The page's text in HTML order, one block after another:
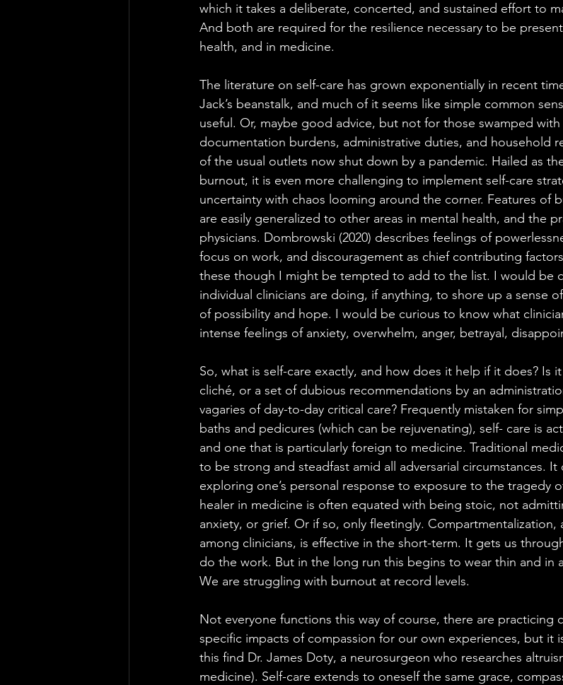
which it takes a deliberate, concerted, and sustained effort to
And both are required for the resilience necessary to be
health, and in medicine.
The literature on self-care has grown exponentially in recent
Jack’s beanstalk, and much of it seems like simple common
useful. Or, maybe good advice, but not for those swamped
documentation burdens, administrative duties, and household
of the usual outlets now shut down by a pandemic. Hailed as
burnout, it is even more challenging to implement self-care
uncertainty with chaos looming around the corner. Features of
are easily generalized to other areas in mental health, and the
physicians. Dombrowski (2020) describes feelings of
focus on work, and discouragement as chief contributing
these though I might be tempted to add to the list. I would be
individual clinicians are doing, if anything, to shore up a sense
of possibility and hope. I would be curious to know what
intense feelings of anxiety, overwhelm, anger, betrayal,
So, what is self-care exactly, and how does it help if it does? Is
cliché, or a set of dubious recommendations by an
vagaries of day-to-day critical care? Frequently mistaken for
baths and pedicures (which can be rejuvenating), self- care is
and one that is particularly foreign to medicine. Traditional
to be strong and steadfast amid all adversarial circumstances. It
exploring one’s personal response to exposure to the tragedy
healer in medicine is often equated with being stoic, not
anxiety, or grief. Or if so, only fleetingly. Compartmentalization,
among clinicians, is effective in the short-term. It gets us
do the work. But in the long run this begins to wear thin and in
We are struggling with burnout at record levels.
Not everyone functions this way of course, there are practicing
specific impacts of compassion for our own experiences, but it
this find Dr. James Doty, a neurosurgeon who researches
medicine). Self-care extends to oneself the same grace,